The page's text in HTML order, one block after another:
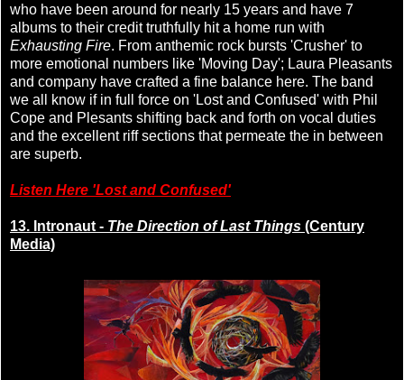
who have been around for nearly 15 years and have 7
albums to their credit truthfully hit a home run with
Exhausting Fire. From anthemic rock bursts 'Crusher' to
more emotional numbers like 'Moving Day'; Laura Pleasants
and company have crafted a fine balance here. The band
we all know if in full force on 'Lost and Confused' with Phil
Cope and Plesants shifting back and forth on vocal duties
and the excellent riff sections that permeate the in between
are superb.
Listen Here 'Lost and Confused'
13. Intronaut - The Direction of Last Things (Century
Media)